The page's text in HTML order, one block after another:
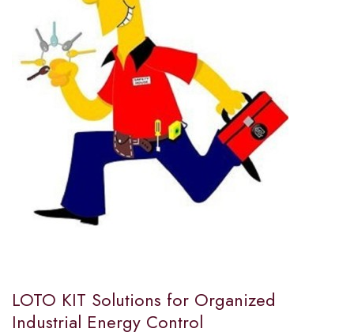
LOTO KIT Solutions for Organized
Industrial Energy Control